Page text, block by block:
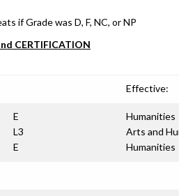
if Grade was D, F, NC, or NP
CERTIFICATION
Effective:
E
L3
E
Humanities
Arts and
Humanities